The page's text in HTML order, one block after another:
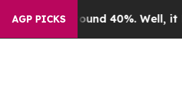
AGP PICKS
Around 40%. Well, it Didn’t